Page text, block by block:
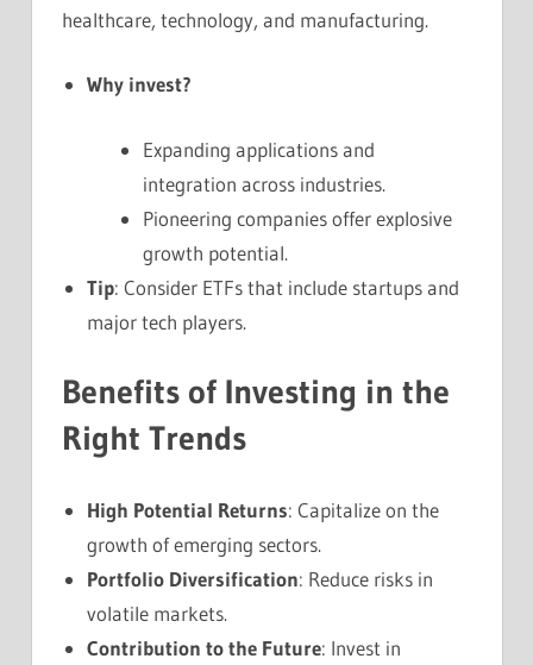
healthcare, technology, and manufacturing.
Why invest?
Expanding applications and
integration across industries.
Pioneering companies offer explosive
growth potential.
Tip: Consider ETFs that include startups and
major tech players.
Benefits of Investing in the
Right Trends
High Potential Returns: Capitalize on the
growth of emerging sectors.
Portfolio Diversification: Reduce risks in
volatile markets.
Contribution to the Future: Invest in